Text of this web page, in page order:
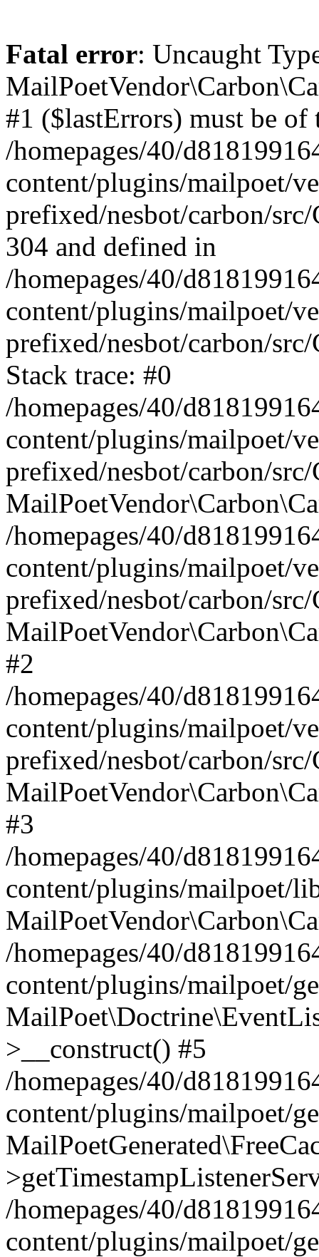
Fatal error: Uncaught
#1 ($lastErrors) must be
/homepages/40/
content/plugins/mailpoet/
prefixed/nesbot/carbon/
304 and defined in
/homepages/40/
content/plugins/mailpoet/
prefixed/nesbot/carbon/
Stack trace: #0
/homepages/40/
content/plugins/mailpoet/
prefixed/nesbot/carbon/
/homepages/40/
content/plugins/mailpoet/
prefixed/nesbot/carbon/
#2
/homepages/40/
content/plugins/mailpoet/
prefixed/nesbot/carbon/
#3
/homepages/40/
content/plugins/mailpoet/
/homepages/40/
content/plugins/mailpoet/
>__construct() #5
/homepages/40/
content/plugins/mailpoet/
/homepages/40/
content/plugins/mailpoet/